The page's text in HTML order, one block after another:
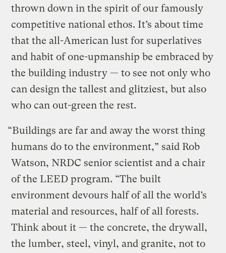
thrown down in the spirit of our famously
competitive national ethos. It’s about time
that the all-American lust for superlatives
and habit of one-upmanship be embraced by
the building industry — to see not only who
can design the tallest and glitziest, but also
who can out-green the rest.
“Buildings are far and away the worst thing
humans do to the environment,” said Rob
Watson, NRDC senior scientist and a chair
of the LEED program. “The built
environment devours half of all the world’s
material and resources, half of all forests.
Think about it — the concrete, the drywall,
the lumber, steel, vinyl, and granite, not to